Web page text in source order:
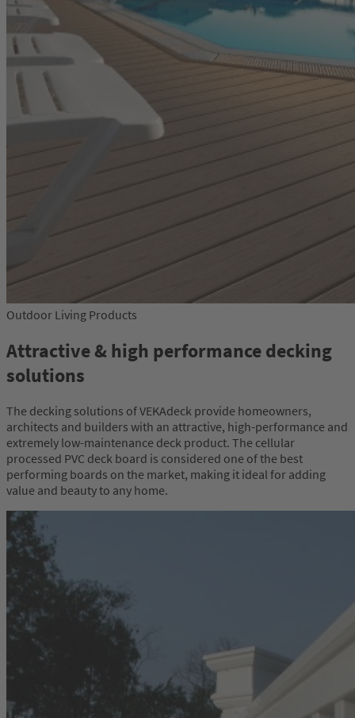
Outdoor Living Products
Attractive & high performance decking
solutions
The decking solutions of VEKAdeck provide homeowners,
architects and builders with an attractive, high-performance and
extremely low-maintenance deck product. The cellular
processed PVC deck board is considered one of the best
performing boards on the market, making it ideal for adding
value and beauty to any home.